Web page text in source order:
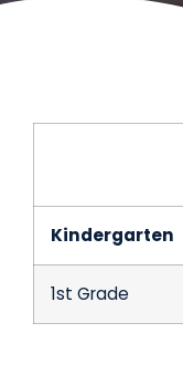
Kindergarten
1st Grade